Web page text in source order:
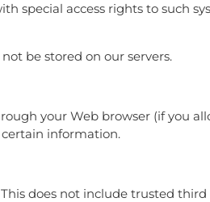
special access rights to such
be stored on our servers.
your Web browser (if you
information.
does not include trusted